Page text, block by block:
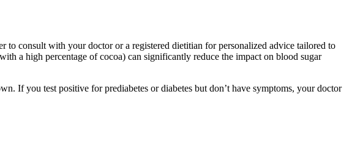
consult with your doctor or a registered dietitian for personalized advice tailored to
a high percentage of cocoa) can significantly reduce the impact on blood sugar
If you test positive for prediabetes or diabetes but don’t have symptoms, your doctor